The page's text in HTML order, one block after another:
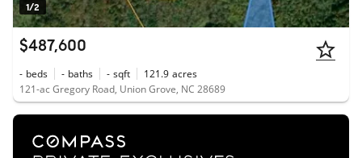
1/2
$487,600
- beds - baths - sqft 121.9 acres
121-ac Gregory Road, Union Grove, NC 28689